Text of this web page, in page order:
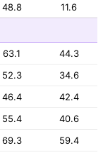
48.8
11.6
63.1
44.3
52.3
34.6
46.4
42.4
55.4
40.6
69.3
59.4